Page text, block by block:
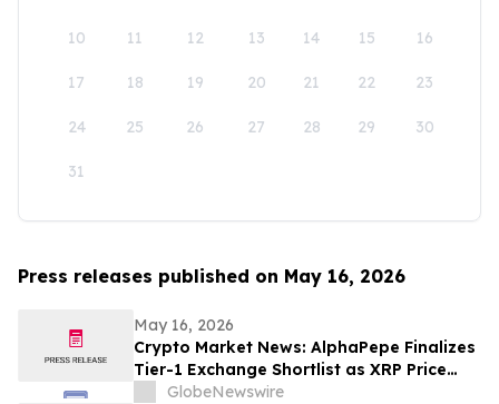
10 11 12 13 14 15 16
17 18 19 20 21 22 23
24 25 26 27 28 29 30
31
Press releases published on May 16, 2026
May 16, 2026
Crypto Market News: AlphaPepe Finalizes
Tier-1 Exchange Shortlist as XRP Price
Prediction Targets $5.00
GlobeNewswire